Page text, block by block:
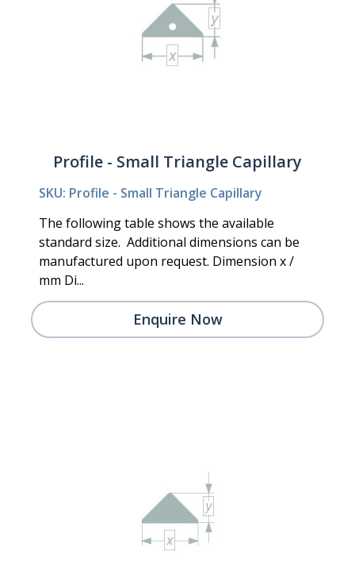
Profile - Small Triangle Capillary
SKU: Profile - Small Triangle Capillary
The following table shows the available
standard size. Additional dimensions can be
manufactured upon request. Dimension x /
mm Di...
Enquire Now